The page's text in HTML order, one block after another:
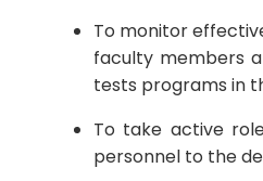
To monitor
faculty members
tests programs in
To take active
personnel to the